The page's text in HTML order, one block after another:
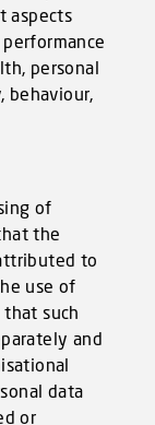
aspects
personal
behaviour,
of
the
to
use of
such
and
data
or